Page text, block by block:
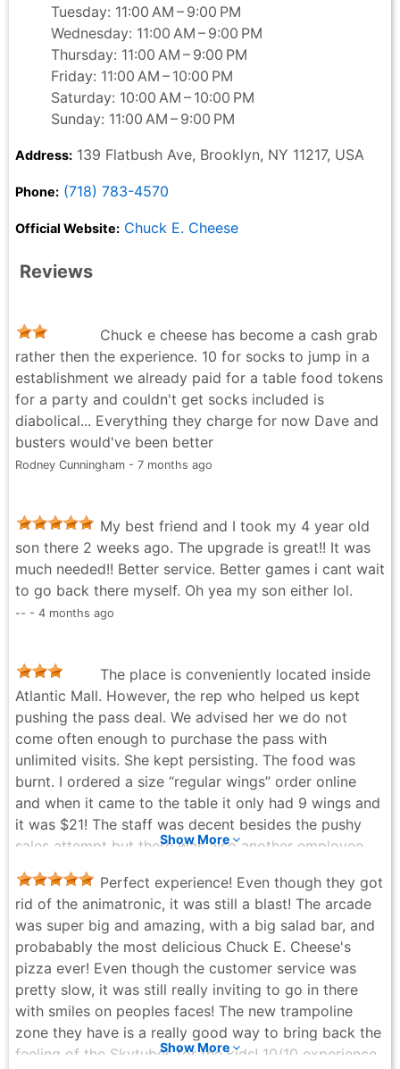
Tuesday: 11:00 AM – 9:00 PM
Wednesday: 11:00 AM – 9:00 PM
Thursday: 11:00 AM – 9:00 PM
Friday: 11:00 AM – 10:00 PM
Saturday: 10:00 AM – 10:00 PM
Sunday: 11:00 AM – 9:00 PM
Address: 139 Flatbush Ave, Brooklyn, NY 11217, USA
Phone: (718) 783-4570
Official Website: Chuck E. Cheese
Reviews
Chuck e cheese has become a cash grab
rather then the experience. 10 for socks to jump in a
establishment we already paid for a table food tokens
for a party and couldn't get socks included is
diabolical... Everything they charge for now Dave and
busters would've been better
Rodney Cunningham - 7 months ago
My best friend and I took my 4 year old
son there 2 weeks ago. The upgrade is great!! It was
much needed!! Better service. Better games i cant wait
to go back there myself. Oh yea my son either lol.
-- - 4 months ago
The place is conveniently located inside
Atlantic Mall. However, the rep who helped us kept
pushing the pass deal. We advised her we do not
come often enough to purchase the pass with
unlimited visits. She kept persisting. The food was
burnt. I ordered a size “regular wings” order online
and when it came to the table it only had 9 wings and
it was $21! The staff was decent besides the pushy
sales attempt but there was also another employee
walking around selling popcorn. The place was clean
and the games that we played were all functioning
well. Chuck-e came out to twice while we were there
which was great. The kids had a good time despite
the issues we had.
Natasha Pempsell - 11 months ago
Show More
Perfect experience! Even though they got
rid of the animatronic, it was still a blast! The arcade
was super big and amazing, with a big salad bar, and
probabably the most delicious Chuck E. Cheese's
pizza ever! Even though the customer service was
pretty slow, it was still really inviting to go in there
with smiles on peoples faces! The new trampoline
zone they have is a really good way to bring back the
feeling of the Skytubes for the kids! 10/10 experience.
Show More